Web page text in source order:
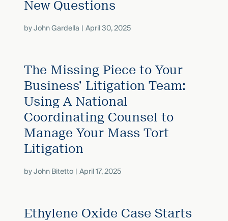
New Questions
byJohn Gardella April 30, 2025
The Missing Piece to Your
Business’ Litigation Team:
Using A National
Coordinating Counsel to
Manage Your Mass Tort
Litigation
byJohn Bitetto April 17, 2025
Ethylene Oxide Case Starts